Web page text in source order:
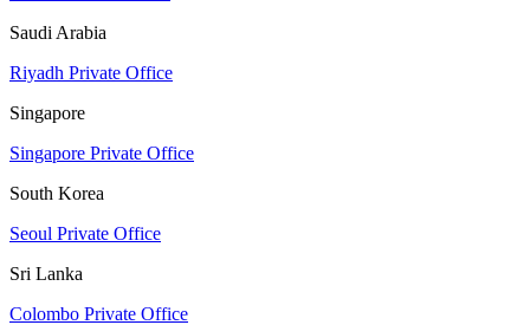
Saudi Arabia
Riyadh Private Office
Singapore
Singapore Private Office
South Korea
Seoul Private Office
Sri Lanka
Colombo Private Office